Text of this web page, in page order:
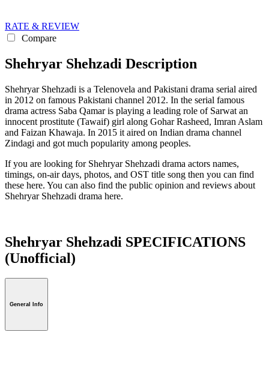
RATE & REVIEW
Compare
Shehryar Shehzadi Description
Shehryar Shehzadi is a Telenovela and Pakistani drama serial aired
in 2012 on famous Pakistani channel 2012. In the serial famous
drama actress Saba Qamar is playing a leading role of Sarwat an
innocent prostitute (Tawaif) girl along Gohar Rasheed, Imran Aslam
and Faizan Khawaja. In 2015 it aired on Indian drama channel
Zindagi and got much popularity among peoples.
If you are looking for Shehryar Shehzadi drama actors names,
timings, on-air days, photos, and OST title song then you can find
these here. You can also find the public opinion and reviews about
Shehryar Shehzadi drama here.
Shehryar Shehzadi SPECIFICATIONS
(Unofficial)
General Info